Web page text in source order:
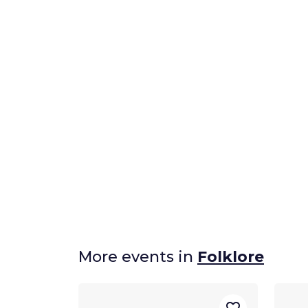
More events in Folklore